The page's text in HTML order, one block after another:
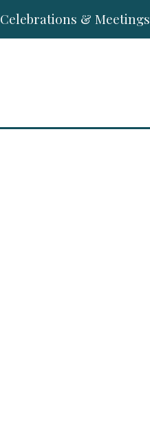
Celebrations & Meetings